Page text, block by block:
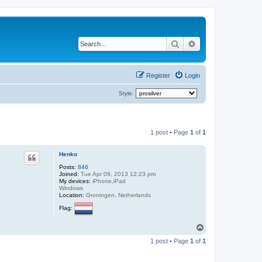
Search
Login
Register
Style:
1 post • Page 1 of 1
Henko
Posts: 846
Joined: Tue Apr 09, 2013 12:23 pm
My devices: iPhone,iPad
Windows
Location: Groningen, Netherlands
Flag:
p
1 post • Page 1 of 1